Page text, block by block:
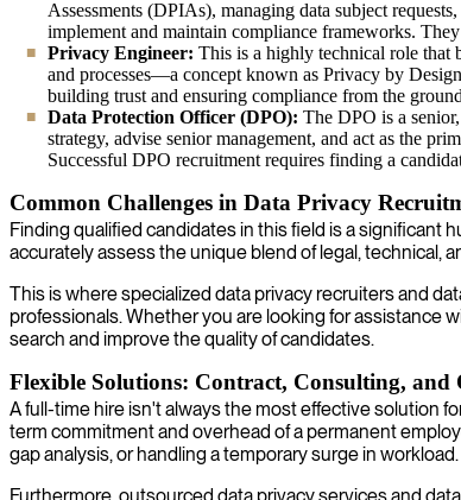
Assessments (DPIAs), managing data subject
implement and maintain compliance frameworks.
Privacy Engineer: This is a highly technical role that
and processes—a concept known as Privacy by
building trust and ensuring compliance from the
Data Protection Officer (DPO): The DPO is a
strategy, advise senior management, and act as the
Successful DPO recruitment requires finding a
Common Challenges in Data Privacy
Finding qualified candidates in this field is a significant
accurately assess the unique blend of legal, technical,
This is where specialized data privacy recruiters and
professionals. Whether you are looking for assistance
search and improve the quality of candidates.
Flexible Solutions: Contract, Consulting, and
A full-time hire isn't always the most effective solution
term commitment and overhead of a permanent
gap analysis, or handling a temporary surge in workload.
Furthermore, outsourced data privacy services and